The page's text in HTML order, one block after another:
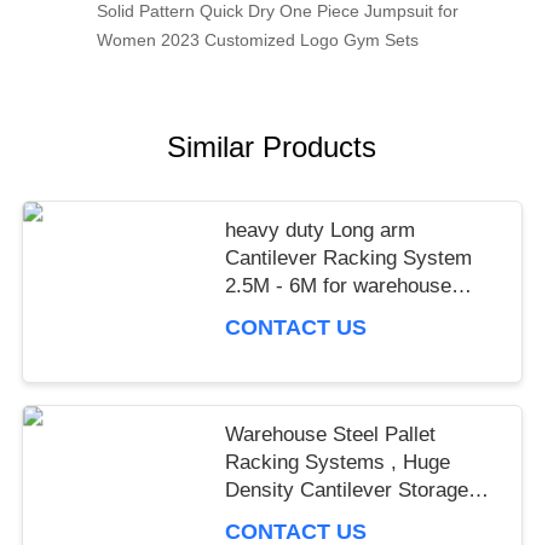
Solid Pattern Quick Dry One Piece Jumpsuit for
Women 2023 Customized Logo Gym Sets
Similar Products
heavy duty Long arm
Cantilever Racking System
2.5M - 6M for warehouse
CONTACT US
Warehouse Steel Pallet
Racking Systems , Huge
Density Cantilever Storage
CONTACT US